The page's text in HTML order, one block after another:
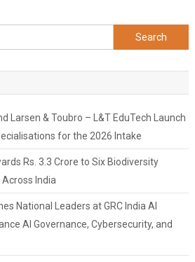
Search
for:
Larsen & Toubro – L&T EduTech Launch
for the 2026 Intake
Rs. 3.3 Crore to Six Biodiversity
India
National Leaders at GRC India AI
AI Governance, Cybersecurity, and